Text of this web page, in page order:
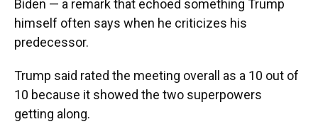
Biden — a remark that echoed something Trump
himself often says when he criticizes his
predecessor.
Trump said rated the meeting overall as a 10 out of
10 because it showed the two superpowers
getting along.